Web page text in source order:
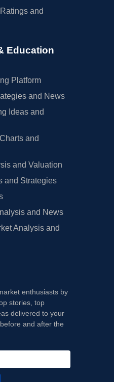
and
Education
Platform
and News
Ideas and
and
and Valuation
and Strategies
and News
Analysis and
enthusiasts by
stories, top
delivered to your
and after the